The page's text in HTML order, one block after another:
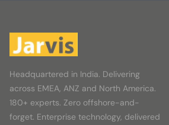
Headquartered in India. Delivering
across EMEA, ANZ and North America.
180+ experts. Zero offshore-and-
forget. Enterprise technology, delivered